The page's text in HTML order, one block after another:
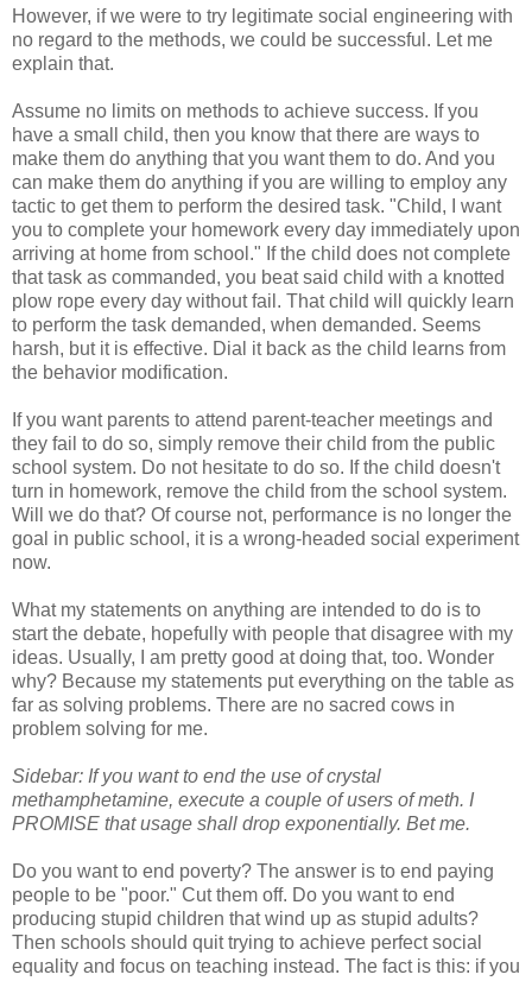
However, if we were to try legitimate social engineering with
no regard to the methods, we could be successful. Let me
explain that.
Assume no limits on methods to achieve success. If you
have a small child, then you know that there are ways to
make them do anything that you want them to do. And you
can make them do anything if you are willing to employ any
tactic to get them to perform the desired task. "Child, I want
you to complete your homework every day immediately upon
arriving at home from school." If the child does not complete
that task as commanded, you beat said child with a knotted
plow rope every day without fail. That child will quickly learn
to perform the task demanded, when demanded. Seems
harsh, but it is effective. Dial it back as the child learns from
the behavior modification.
If you want parents to attend parent-teacher meetings and
they fail to do so, simply remove their child from the public
school system. Do not hesitate to do so. If the child doesn't
turn in homework, remove the child from the school system.
Will we do that? Of course not, performance is no longer the
goal in public school, it is a wrong-headed social experiment
now.
What my statements on anything are intended to do is to
start the debate, hopefully with people that disagree with my
ideas. Usually, I am pretty good at doing that, too. Wonder
why? Because my statements put everything on the table as
far as solving problems. There are no sacred cows in
problem solving for me.
Sidebar: If you want to end the use of crystal
methamphetamine, execute a couple of users of meth. I
PROMISE that usage shall drop exponentially. Bet me.
Do you want to end poverty? The answer is to end paying
people to be "poor." Cut them off. Do you want to end
producing stupid children that wind up as stupid adults?
Then schools should quit trying to achieve perfect social
equality and focus on teaching instead. The fact is this: if you